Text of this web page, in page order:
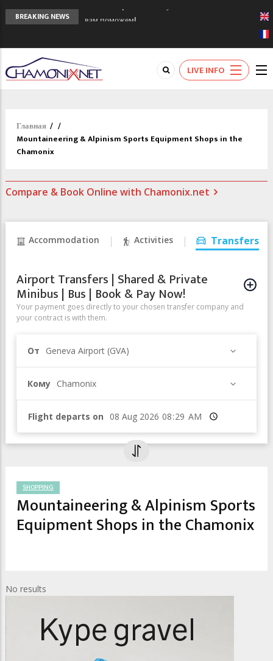
BREAKING NEWS
вам поможем!
Шамони в 1924
Кол де Монте закрыт 11 января 2013
LIVE INFO
Главная / /
Mountaineering & Alpinism Sports Equipment Shops in the
Chamonix
Compare & Book Online with Chamonix.net
Accommodation Activities Transfers
Airport Transfers | Shared & Private
Minibus | Bus | Book & Pay Now!
Your payment goes directly to your chosen transfer company and
your contract is with them.
От Geneva Airport (GVA)
Кому Chamonix
Flight departs on Время
SHOPPING
Mountaineering & Alpinism Sports
Equipment Shops in the Chamonix
No results